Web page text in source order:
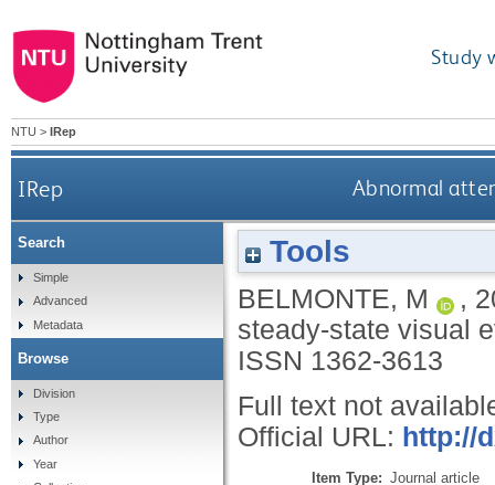
Study
NTU > IRep
IRep Abnormal
Tools
BELMONTE, M ,
steady-state visual
ISSN 1362-3613
Full text not
Official URL: http://
Item Type: Journal article
Search
Simple
Advanced
Metadata
Browse
Division
Type
Author
Year